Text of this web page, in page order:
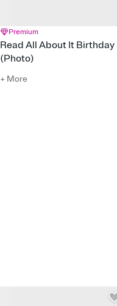
Premium
Read All About It Birthday
(Photo)
+ More